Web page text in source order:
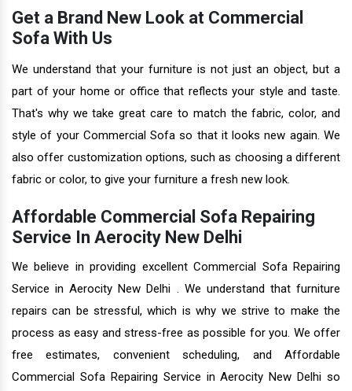
Get a Brand New Look at Commercial
Sofa With Us
We understand that your furniture is not just an object, but a
part of your home or office that reflects your style and taste.
That's why we take great care to match the fabric, color, and
style of your Commercial Sofa so that it looks new again. We
also offer customization options, such as choosing a different
fabric or color, to give your furniture a fresh new look.
Affordable Commercial Sofa Repairing
Service In Aerocity New Delhi
We believe in providing excellent Commercial Sofa Repairing
Service in Aerocity New Delhi . We understand that furniture
repairs can be stressful, which is why we strive to make the
process as easy and stress-free as possible for you. We offer
free estimates, convenient scheduling, and Affordable
Commercial Sofa Repairing Service in Aerocity New Delhi so